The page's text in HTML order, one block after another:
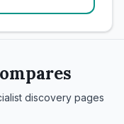
discovery pages